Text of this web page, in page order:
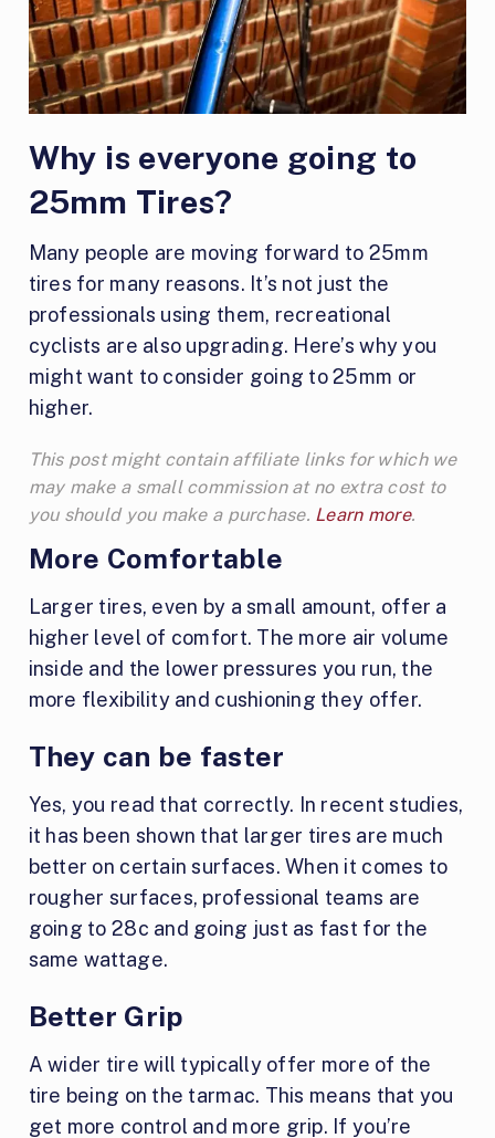
Why is everyone going to
25mm Tires?
Many people are moving forward to 25mm
tires for many reasons. It’s not just the
professionals using them, recreational
cyclists are also upgrading. Here’s why you
might want to consider going to 25mm or
higher.
This post might contain affiliate links for which we
may make a small commission at no extra cost to
you should you make a purchase. Learn more.
More Comfortable
Larger tires, even by a small amount, offer a
higher level of comfort. The more air volume
inside and the lower pressures you run, the
more flexibility and cushioning they offer.
They can be faster
Yes, you read that correctly. In recent studies,
it has been shown that larger tires are much
better on certain surfaces. When it comes to
rougher surfaces, professional teams are
going to 28c and going just as fast for the
same wattage.
Better Grip
A wider tire will typically offer more of the
tire being on the tarmac. This means that you
get more control and more grip. If you’re